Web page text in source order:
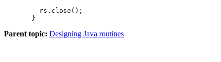
    rs.close();
  }
Parent topic: Designing Java routines